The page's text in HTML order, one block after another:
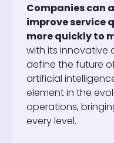
Companies can
improve service
more quickly to
with its innovative
define the future
artificial
element in the
operations,
every level.